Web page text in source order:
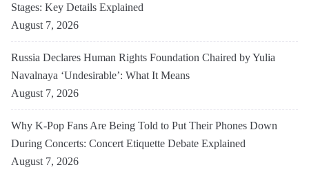
Stages: Key Details Explained
August 7, 2026
Russia Declares Human Rights Foundation Chaired by Yulia
Navalnaya ‘Undesirable’: What It Means
August 7, 2026
Why K-Pop Fans Are Being Told to Put Their Phones Down
During Concerts: Concert Etiquette Debate Explained
August 7, 2026